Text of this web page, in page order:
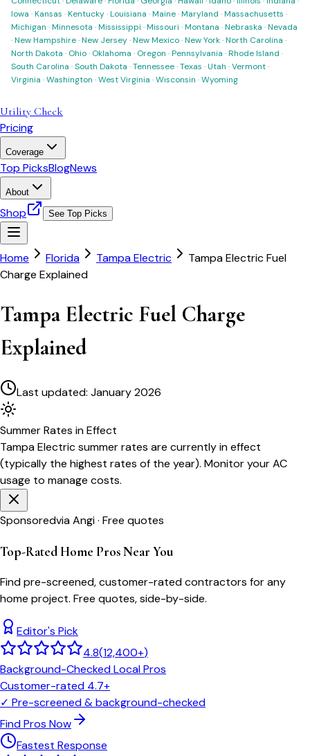
Iowa ·Kansas ·Kentucky·Louisiana ·Maine·Maryland ·Massachusetts ·
Michigan ·Minnesota ·Mississippi ·Missouri ·Montana ·Nebraska ·Nevada
·New Hampshire·New Jersey·New Mexico·New York·North Carolina ·
North Dakota · Ohio· Oklahoma · Oregon ·Pennsylvania ·Rhode Island ·
South Carolina ·South Dakota ·Tennessee·Texas ·Utah ·Vermont·
Virginia ·Washington ·West Virginia ·Wisconsin ·Wyoming
Utility Check
Pricing
Coverage
Top PicksBlogNews
About
Shop See Top Picks
Home Florida Tampa Electric
Tampa Electric Fuel
Charge Explained
Tampa Electric Fuel Charge
Explained
Last updated: January 2026
SummerRates in Effect
Tampa Electricsummer rates are currently in effect
(typically the highest rates of the year). Monitor your AC
usage to manage costs.
Sponsoredvia Angi · Free quotes
Top-Rated Home Pros Near You
Find pre-screened, customer-rated contractors for any
home project. Free quotes, side-by-side.
Editor's Pick
4.8(12,400+)
Background-Checked Local Pros
Customer-rated 4.7+
✓ Pre-screened & background-checked
Find Pros Now
Fastest Response